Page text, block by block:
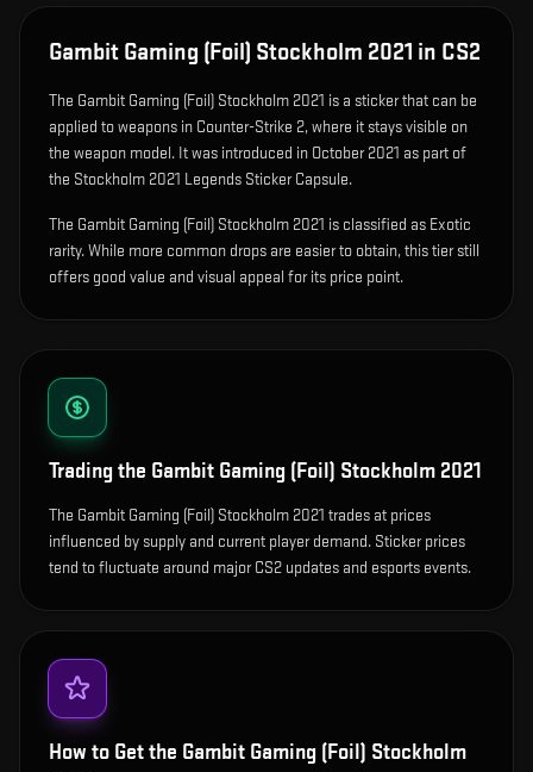
Gambit Gaming (Foil) Stockholm 2021 in CS2
The Gambit Gaming (Foil) Stockholm 2021 is a sticker that can be
applied to weapons in Counter-Strike 2, where it stays visible on
the weapon model. It was introduced in October 2021 as part of
the Stockholm 2021 Legends Sticker Capsule.
The Gambit Gaming (Foil) Stockholm 2021 is classified as Exotic
rarity. While more common drops are easier to obtain, this tier still
offers good value and visual appeal for its price point.
Trading the Gambit Gaming (Foil) Stockholm 2021
The Gambit Gaming (Foil) Stockholm 2021 trades at prices
influenced by supply and current player demand. Sticker prices
tend to fluctuate around major CS2 updates and esports events.
How to Get the Gambit Gaming (Foil) Stockholm